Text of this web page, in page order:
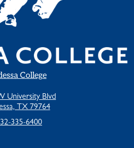
College
University Blvd
TX 79764
335-6400